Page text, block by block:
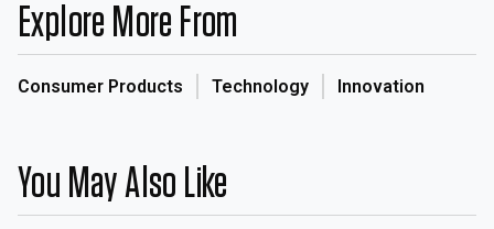
Explore More From
Consumer Products Technology Innovation
You May Also Like